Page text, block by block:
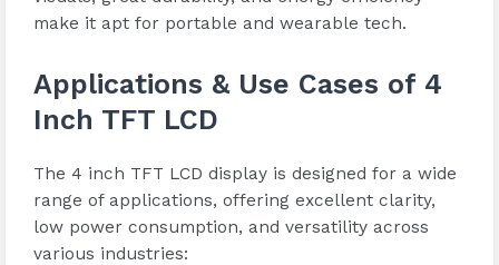
make it apt for portable and wearable tech.
Applications & Use Cases of 4
Inch TFT LCD
The 4 inch TFT LCD display is designed for a wide
range of applications, offering excellent clarity,
low power consumption, and versatility across
various industries: